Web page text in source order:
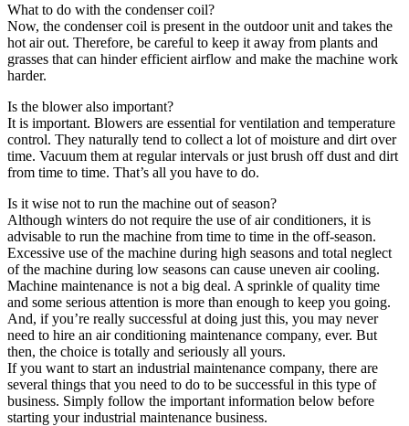
What to do with the condenser coil?
Now, the condenser coil is present in the outdoor unit and takes the
hot air out. Therefore, be careful to keep it away from plants and
grasses that can hinder efficient airflow and make the machine work
harder.
Is the blower also important?
It is important. Blowers are essential for ventilation and temperature
control. They naturally tend to collect a lot of moisture and dirt over
time. Vacuum them at regular intervals or just brush off dust and dirt
from time to time. That’s all you have to do.
Is it wise not to run the machine out of season?
Although winters do not require the use of air conditioners, it is
advisable to run the machine from time to time in the off-season.
Excessive use of the machine during high seasons and total neglect
of the machine during low seasons can cause uneven air cooling.
Machine maintenance is not a big deal. A sprinkle of quality time
and some serious attention is more than enough to keep you going.
And, if you’re really successful at doing just this, you may never
need to hire an air conditioning maintenance company, ever. But
then, the choice is totally and seriously all yours.
If you want to start an industrial maintenance company, there are
several things that you need to do to be successful in this type of
business. Simply follow the important information below before
starting your industrial maintenance business.